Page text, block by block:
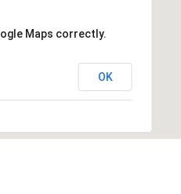
Maps correctly.
OK